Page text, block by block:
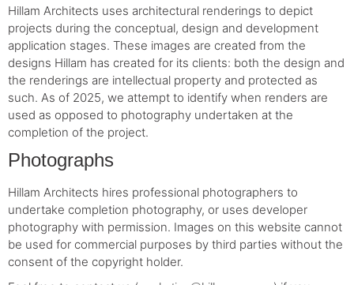
Hillam Architects uses architectural renderings to depict
projects during the conceptual, design and development
application stages. These images are created from the
designs Hillam has created for its clients: both the design and
the renderings are intellectual property and protected as
such. As of 2025, we attempt to identify when renders are
used as opposed to photography undertaken at the
completion of the project.
Photographs
Hillam Architects hires professional photographers to
undertake completion photography, or uses developer
photography with permission. Images on this website cannot
be used for commercial purposes by third parties without the
consent of the copyright holder.